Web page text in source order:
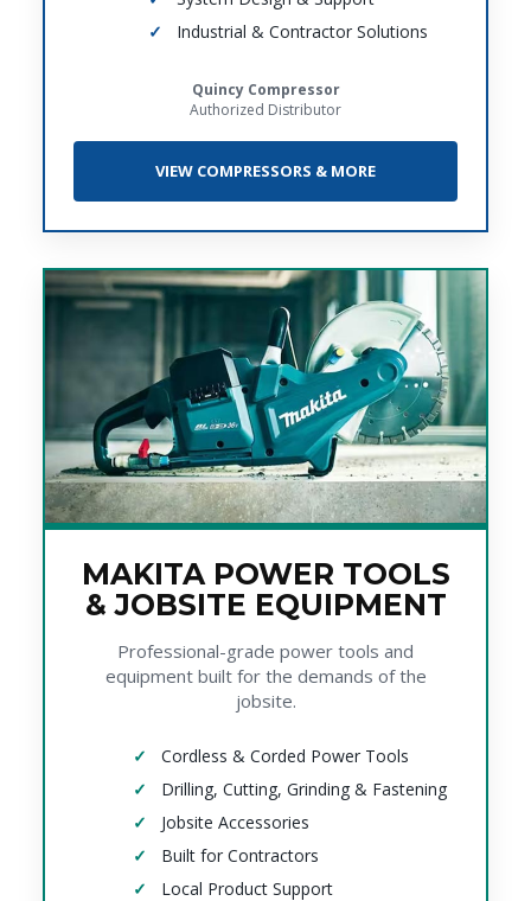
Industrial & Contractor Solutions
Quincy Compressor
Authorized Distributor
VIEW COMPRESSORS & MORE
MAKITA POWER TOOLS
& JOBSITE EQUIPMENT
Professional-grade power tools and
equipment built for the demands of the
jobsite.
Cordless & Corded Power Tools
Drilling, Cutting, Grinding & Fastening
Jobsite Accessories
Built for Contractors
Local Product Support